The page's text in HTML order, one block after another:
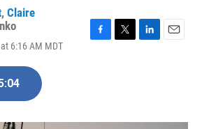
, Claire
6:16 AM MDT
o
r
I